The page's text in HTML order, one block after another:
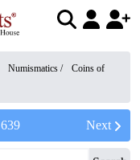
Numismatics /
Coins of
639 Next